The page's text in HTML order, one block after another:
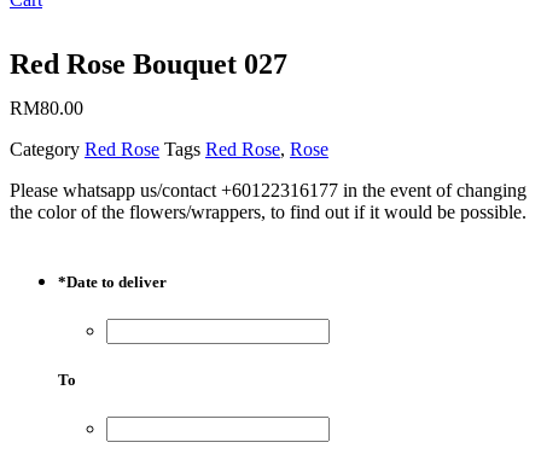
Red Rose Bouquet 027
RM80.00
Category Red Rose Tags Red Rose, Rose
Please whatsapp us/contact +60122316177 in the event of changing
the color of the flowers/wrappers, to find out if it would be possible.
*Date to deliver
To